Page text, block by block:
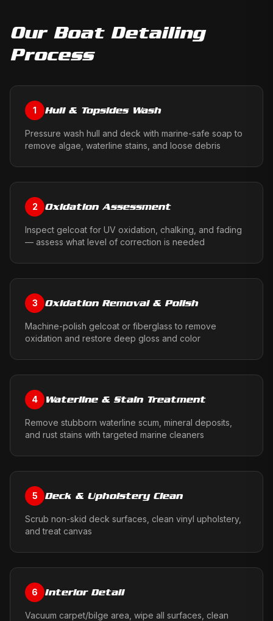
Our Boat Detailing
Process
1 Hull & Topsides Wash
Pressure wash hull and deck with marine-safe soap to
remove algae, waterline stains, and loose debris
2 Oxidation Assessment
Inspect gelcoat for UV oxidation, chalking, and fading
— assess what level of correction is needed
3 Oxidation Removal & Polish
Machine-polish gelcoat or fiberglass to remove
oxidation and restore deep gloss and color
4 Waterline & Stain Treatment
Remove stubborn waterline scum, mineral deposits,
and rust stains with targeted marine cleaners
5 Deck & Upholstery Clean
Scrub non-skid deck surfaces, clean vinyl upholstery,
and treat canvas
6 Interior Detail
Vacuum carpet/bilge area, wipe all surfaces, clean